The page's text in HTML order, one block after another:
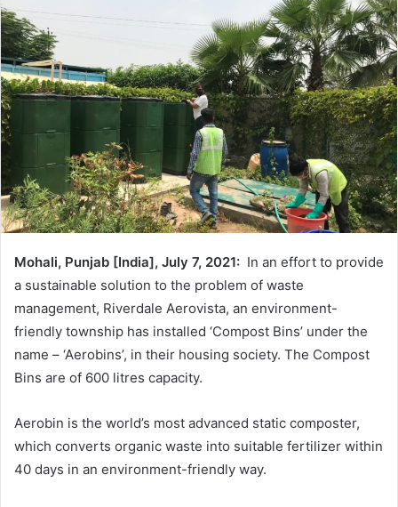
Mohali, Punjab [India], July 7, 2021: In an effort to provide
a sustainable solution to the problem of waste
management, Riverdale Aerovista, an environment-
friendly township has installed ‘Compost Bins’ under the
name – ‘Aerobins’, in their housing society. The Compost
Bins are of 600 litres capacity.
Aerobin is the world’s most advanced static composter,
which converts organic waste into suitable fertilizer within
40 days in an environment-friendly way.